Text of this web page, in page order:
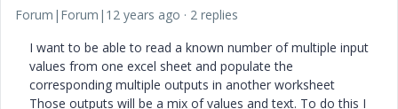
Forum|Forum|12 years ago
2 replies
I want to be able to read a known number of multiple input
values from one excel sheet and populate the
corresponding multiple outputs in another worksheet
Those outputs will be a mix of values and text. To do this I